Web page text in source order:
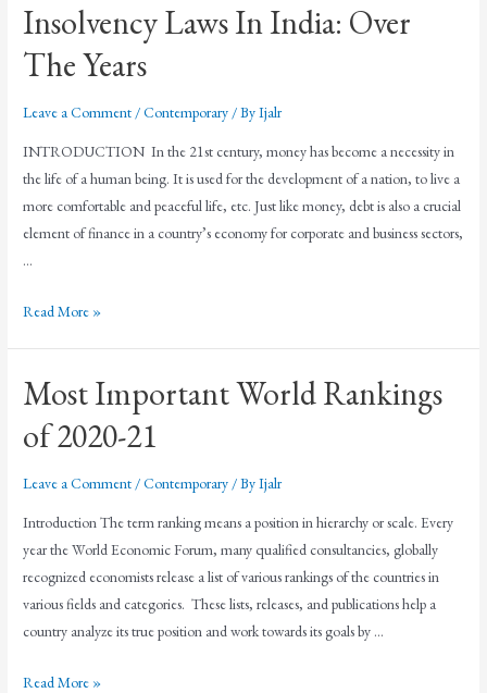
Insolvency Laws In India: Over
The Years
Leave a Comment /Contemporary / ByIjalr
INTRODUCTION In the 21st century, money has become a necessity in
the life of a human being. It is used for the development of a nation, to live a
more comfortable and peaceful life, etc. Just like money, debt is also a crucial
element of finance in a country’s economy for corporate and business sectors,
…
Read More »
Most Important World Rankings
of 2020-21
Leave a Comment /Contemporary / ByIjalr
Introduction The term ranking means a position in hierarchy or scale. Every
year the World Economic Forum, many qualified consultancies, globally
recognized economists release a list of various rankings of the countries in
various fields and categories. These lists, releases, and publications help a
country analyze its true position and work towards its goals by …
Read More »